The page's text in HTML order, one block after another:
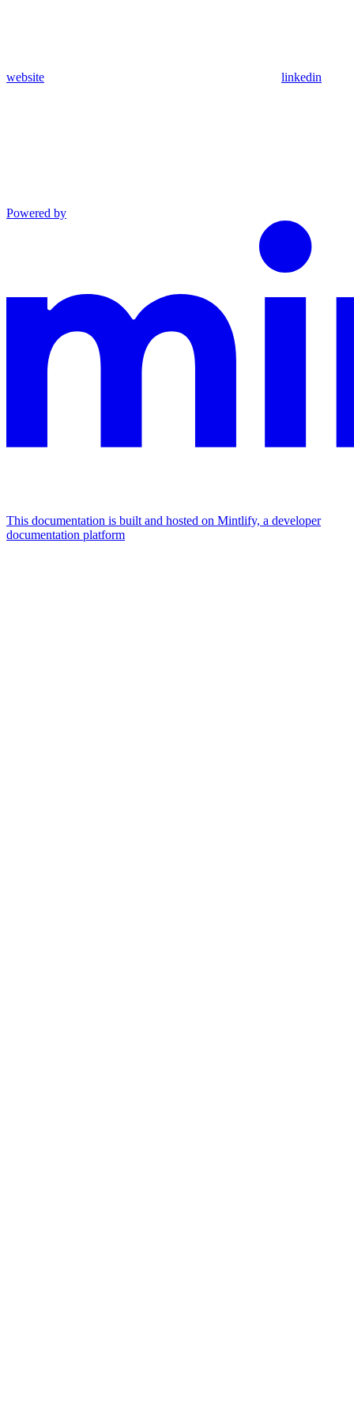
website linkedin
Powered by
This documentation is built and hosted on Mintlify, a developer
documentation platform